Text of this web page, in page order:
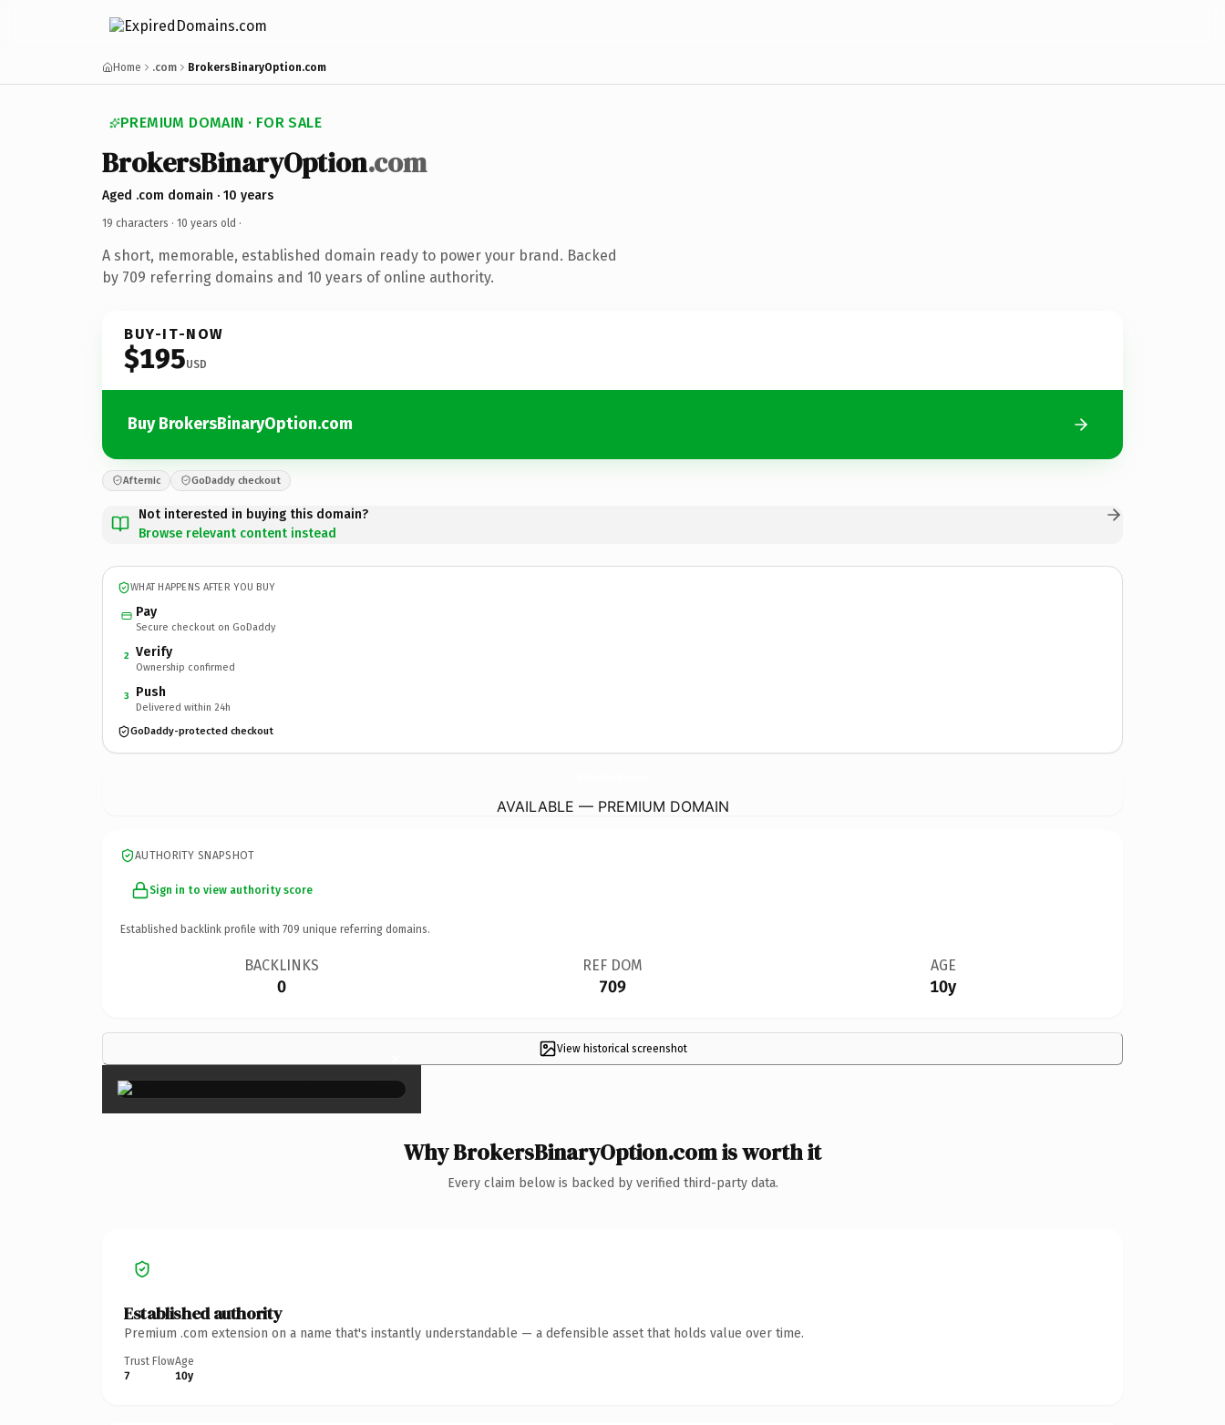
Home .com BrokersBinaryOption.com
PREMIUM DOMAIN · FOR SALE
BrokersBinaryOption.com
Aged .com domain · 10 years
19 characters · 10 years old ·
A short, memorable, established domain ready to power your brand. Backed
by 709 referring domains and 10 years of online authority.
BUY-IT-NOW
$195USD
Buy BrokersBinaryOption.com
Afternic GoDaddy checkout
Not interested in buying this domain?
Browse relevant content instead
WHAT HAPPENS AFTER YOU BUY
Pay
Secure checkout on GoDaddy
2 Verify
Ownership confirmed
3 Push
Delivered within 24h
GoDaddy-protected checkout
AVAILABLE — PREMIUM DOMAIN
AUTHORITY SNAPSHOT
Sign in to view authority score
Established backlink profile with 709 unique referring domains.
BACKLINKS
0
REF DOM
709
AGE
10y
View historical screenshot
×
Why BrokersBinaryOption.com is worth it
Every claim below is backed by verified third-party data.
Established authority
Premium .com extension on a name that's instantly understandable — a defensible asset that holds value over time.
Trust Flow
7
Age
10y